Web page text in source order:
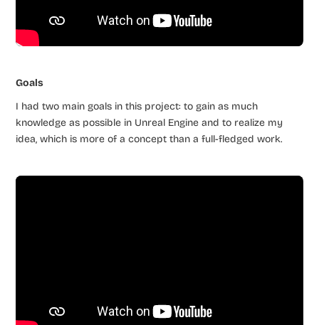
Goals
I had two main goals in this project: to gain as much
knowledge as possible in Unreal Engine and to realize my
idea, which is more of a concept than a full-fledged work.